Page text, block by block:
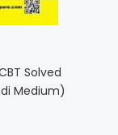
Solved
Medium)